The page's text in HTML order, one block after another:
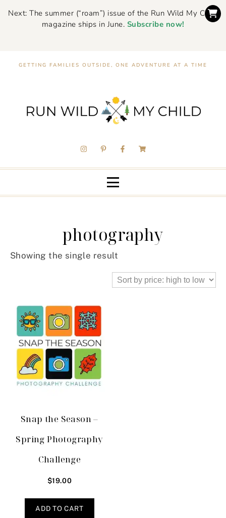
Next: The summer (“roam”) issue of the Run Wild My Child
magazine ships in June. Subscribe now!
GETTING FAMILIES OUTSIDE, ONE ADVENTURE AT A TIME
photography
Showing the single result
Snap the Season –
Spring Photography
Challenge
$19.00
ADD TO CART